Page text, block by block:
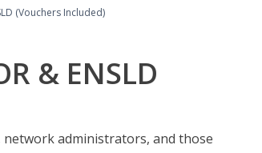
(Vouchers Included)
& ENSLD
administrators, and those